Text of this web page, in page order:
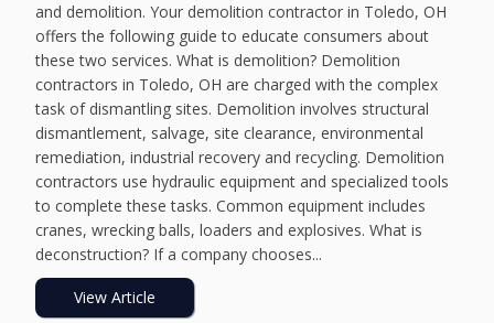
and demolition. Your demolition contractor in Toledo, OH
offers the following guide to educate consumers about
these two services. What is demolition? Demolition
contractors in Toledo, OH are charged with the complex
task of dismantling sites. Demolition involves structural
dismantlement, salvage, site clearance, environmental
remediation, industrial recovery and recycling. Demolition
contractors use hydraulic equipment and specialized tools
to complete these tasks. Common equipment includes
cranes, wrecking balls, loaders and explosives. What is
deconstruction? If a company chooses...
View Article